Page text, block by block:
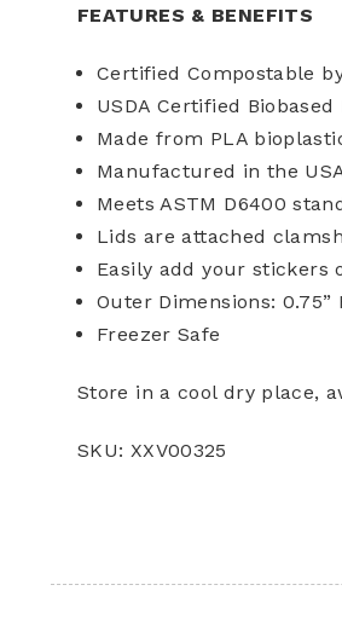
FEATURES & BENEFITS
Certified Compostable
USDA Certified
Made from PLA
Manufactured in the
Meets ASTM D6400
Lids are attached
Easily add your
Outer Dimensions: 0.75”
Freezer Safe
Store in a cool dry place,
SKU: XXV00325